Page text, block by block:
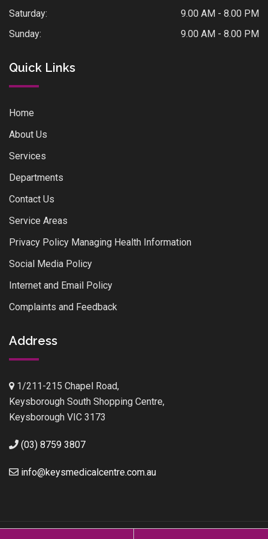
Saturday:
9.00 AM - 8.00 PM
Sunday:
9.00 AM - 8.00 PM
Quick Links
Home
About Us
Services
Departments
Contact Us
Service Areas
Privacy Policy Managing Health Information
Social Media Policy
Internet and Email Policy
Complaints and Feedback
Address
1/211-215 Chapel Road,
Keysborough South Shopping Centre,
Keysborough VIC 3173
(03) 8759 3807
info@keysmedicalcentre.com.au